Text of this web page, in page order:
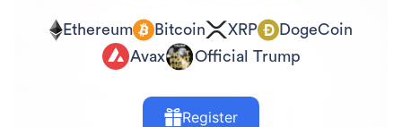
Ethereum Bitcoin XRP
DogeCoin
Avax
Official Trump
Register